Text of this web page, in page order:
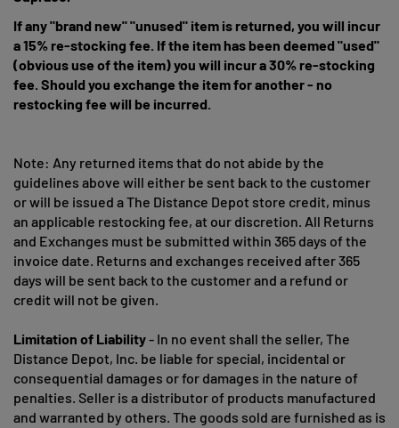
If any "brand new" "unused" item is returned, you will incur
a 15% re-stocking fee. If the item has been deemed "used"
(obvious use of the item) you will incur a 30% re-stocking
fee. Should you exchange the item for another - no
restocking fee will be incurred.
Note: Any returned items that do not abide by the
guidelines above will either be sent back to the customer
or will be issued a The Distance Depot store credit, minus
an applicable restocking fee, at our discretion. All Returns
and Exchanges must be submitted within 365 days of the
invoice date. Returns and exchanges received after 365
days will be sent back to the customer and a refund or
credit will not be given.
Limitation of Liability- In no event shall the seller, The
Distance Depot, Inc. be liable for special, incidental or
consequential damages or for damages in the nature of
penalties. Seller is a distributor of products manufactured
and warranted by others. The goods sold are furnished as is